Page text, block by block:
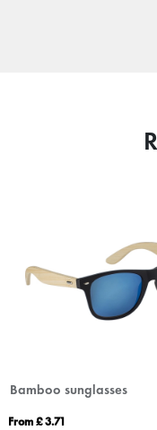
Bamboo sunglasses
From £ 3.71